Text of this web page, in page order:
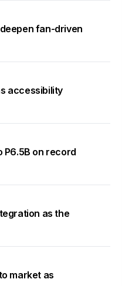
fan-driven
accessibility
P6.5B on record
as the
market as